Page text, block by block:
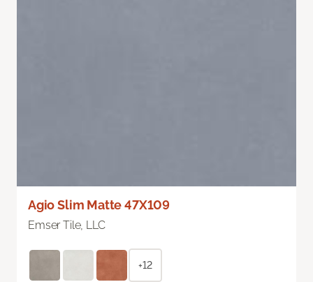
Agio Slim Matte 47X109
Emser Tile, LLC
+12